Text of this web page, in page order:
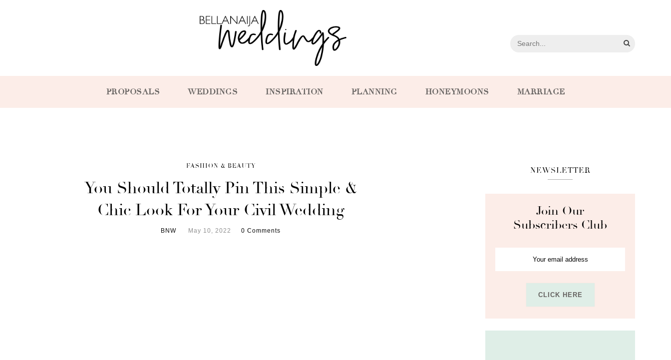
PROPOSALS WEDDINGS INSPIRATION PLANNING HONEYMOONS MARRIAGE
FASHION & BEAUTY
You Should Totally Pin This Simple &
Chic Look For Your Civil Wedding
BNW May 10, 2022 0 Comments
NEWSLETTER
Join Our
Subscribers Club